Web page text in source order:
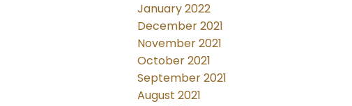
January 2022
December 2021
November 2021
October 2021
September 2021
August 2021